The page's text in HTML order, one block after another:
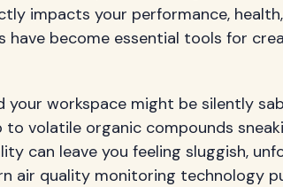
impacts your performance,
become essential tools for
your workspace might be silently
to volatile organic compounds
can leave you feeling sluggish,
air quality monitoring technology